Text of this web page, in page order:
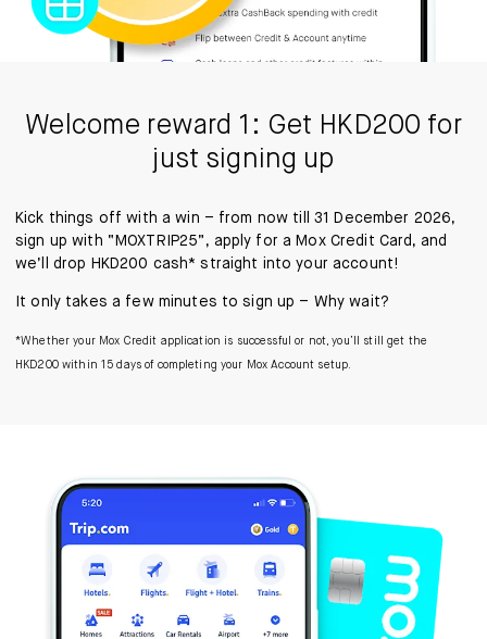
Welcome reward 1: Get HKD200 for
just signing up
Kick things off with a win – from now till 31 December 2026,
sign up with “MOXTRIP25”, apply for a Mox Credit Card, and
we’ll drop HKD200 cash* straight into your account!
It only takes a few minutes to sign up – Why wait?
*Whether your Mox Credit application is successful or not, you’ll still get the
HKD200 within 15 days of completing your Mox Account setup.